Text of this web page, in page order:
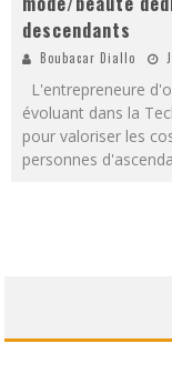
descendants
Boubacar Diallo
L'entrepreneure
évoluant dans la
pour valoriser les
personnes